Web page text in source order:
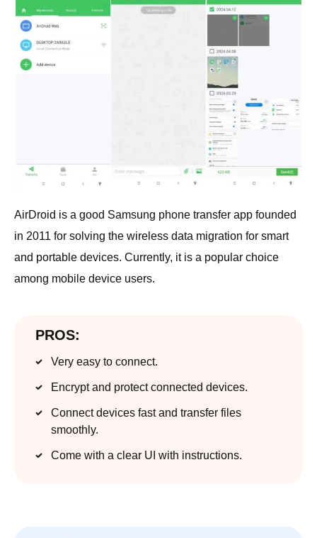
AirDroid is a good Samsung phone transfer app founded
in 2011 for solving the wireless data migration for smart
and portable devices. Currently, it is a popular choice
among mobile device users.
PROS:
Very easy to connect.
Encrypt and protect connected devices.
Connect devices fast and transfer files
smoothly.
Come with a clear UI with instructions.